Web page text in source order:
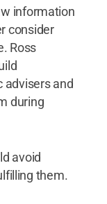
information
consider
Ross
advisers and
during
avoid
them.